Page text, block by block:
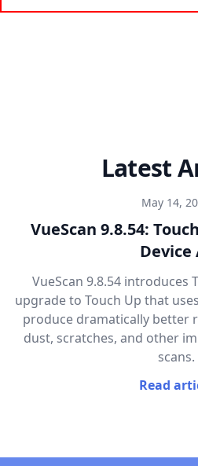
Latest
May 14,
VueScan 9.8.54:
Device
VueScan 9.8.54 introduces
upgrade to Touch Up that
produce dramatically better
dust, scratches, and other
scans.
Read